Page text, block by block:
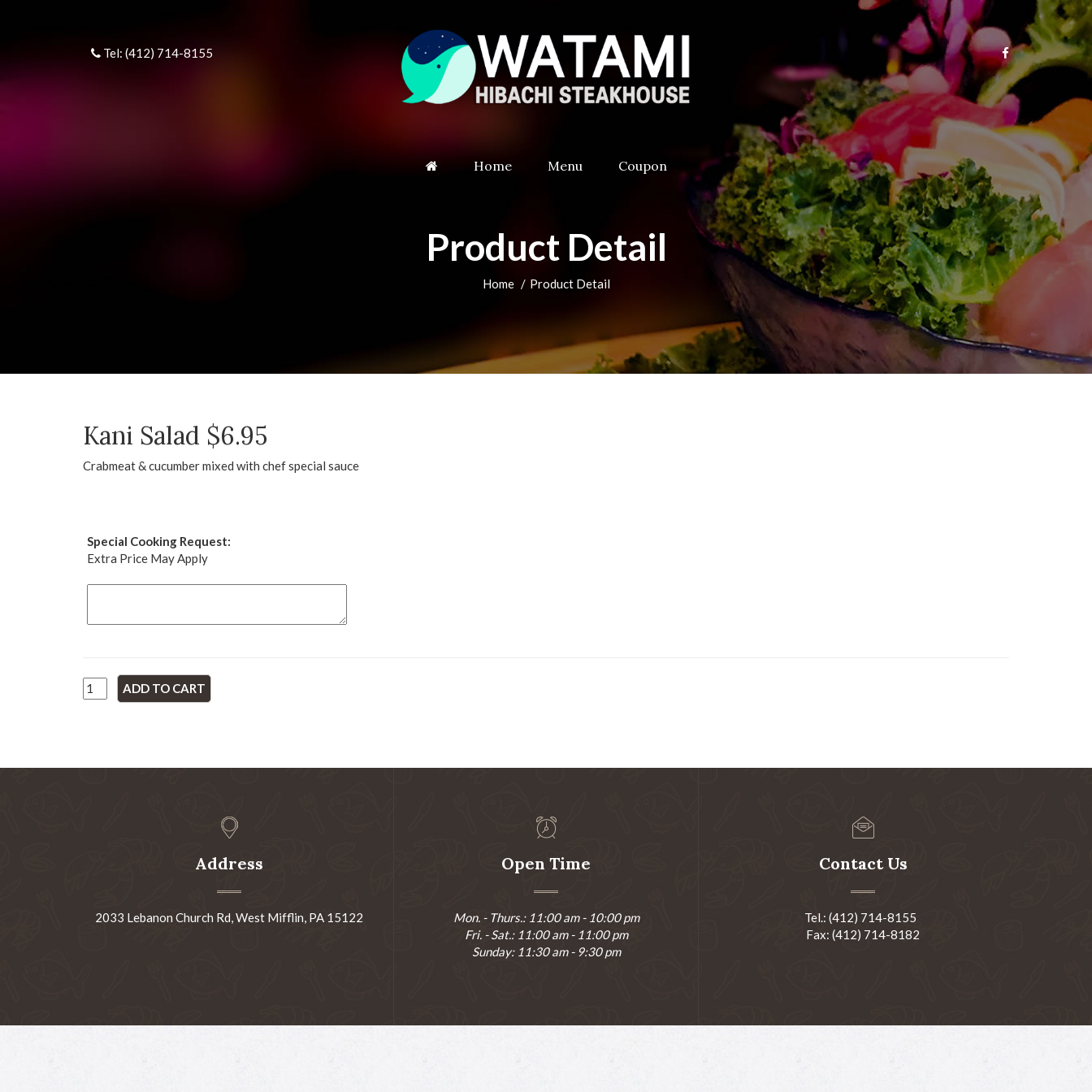
Tel: (412) 714-8155
Home Menu Coupon
Product Detail
Home Product Detail
Kani Salad $6.95
Crabmeat & cucumber mixed with chef special sauce
Special Cooking Request:
Extra Price May Apply
Address
2033 Lebanon Church Rd, West Mifflin, PA 15122
Open Time
Mon. - Thurs.: 11:00 am - 10:00 pm
Fri. - Sat.: 11:00 am - 11:00 pm
Sunday: 11:30 am - 9:30 pm
Contact Us
Tel.: (412) 714-8155
Fax: (412) 714-8182